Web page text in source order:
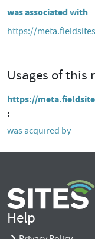
was associated with
https://
Usages of this
https://
was acquired by
Help